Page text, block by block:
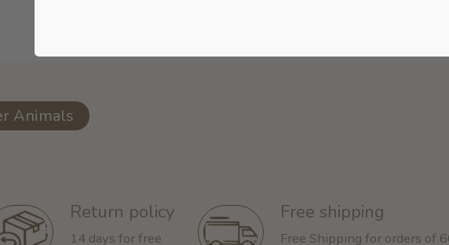
Animals
Return policy
14 days for free
Free shipping
Free Shipping for orders of